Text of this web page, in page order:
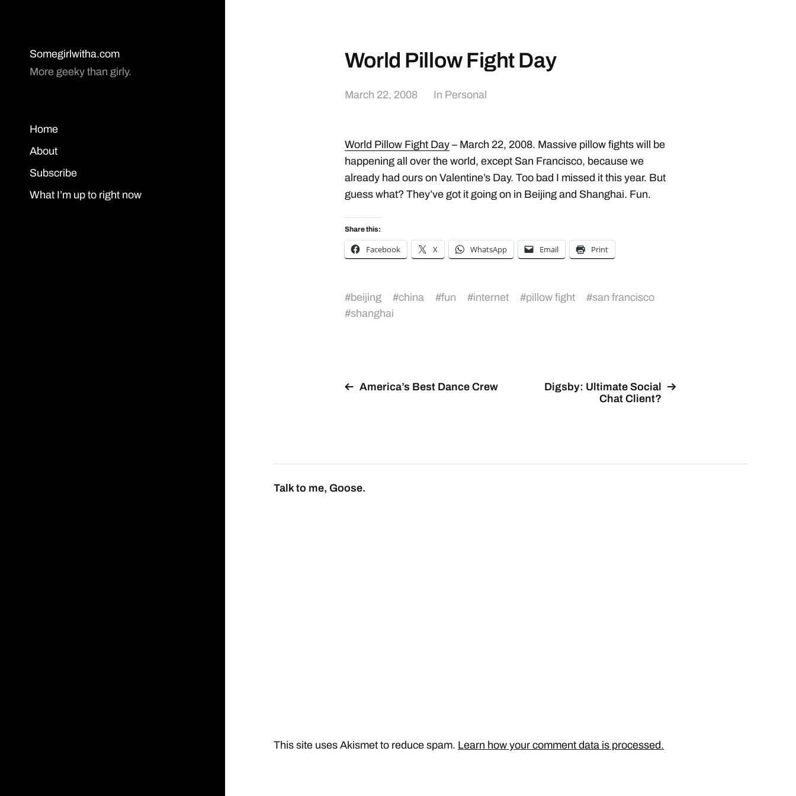
Somegirlwitha.com
More geeky than girly.
Home
About
Subscribe
What I’m up to right now
World Pillow Fight Day
March 22, 2008 In Personal
World Pillow Fight Day – March 22, 2008. Massive pillow fights will be
happening all over the world, except San Francisco, because we
already had ours on Valentine’s Day. Too bad I missed it this year. But
guess what? They’ve got it going on in Beijing and Shanghai. Fun.
Share this:
Facebook X WhatsApp Email Print
#beijing #china #fun #internet #pillow fight #san francisco
#shanghai
America’s Best Dance Crew
Digsby: Ultimate Social
Chat Client?
Talk to me, Goose.
This site uses Akismet to reduce spam. Learn how your comment data is processed.